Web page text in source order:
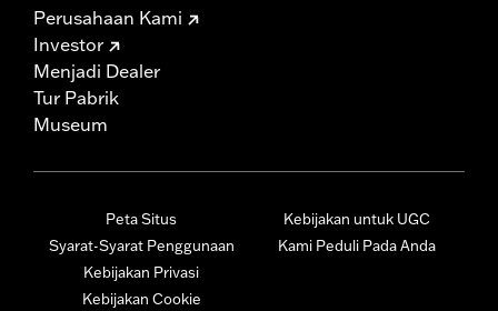
Perusahaan Kami
Investor
Menjadi Dealer
Tur Pabrik
Museum
Peta Situs
Syarat-Syarat Penggunaan
Kebijakan Privasi
Kebijakan Cookie
Kebijakan untuk UGC
Kami Peduli Pada Anda